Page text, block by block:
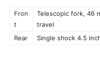
Fron
t
Telescopic fork, 46
travel
Rear
Single shock 4.5